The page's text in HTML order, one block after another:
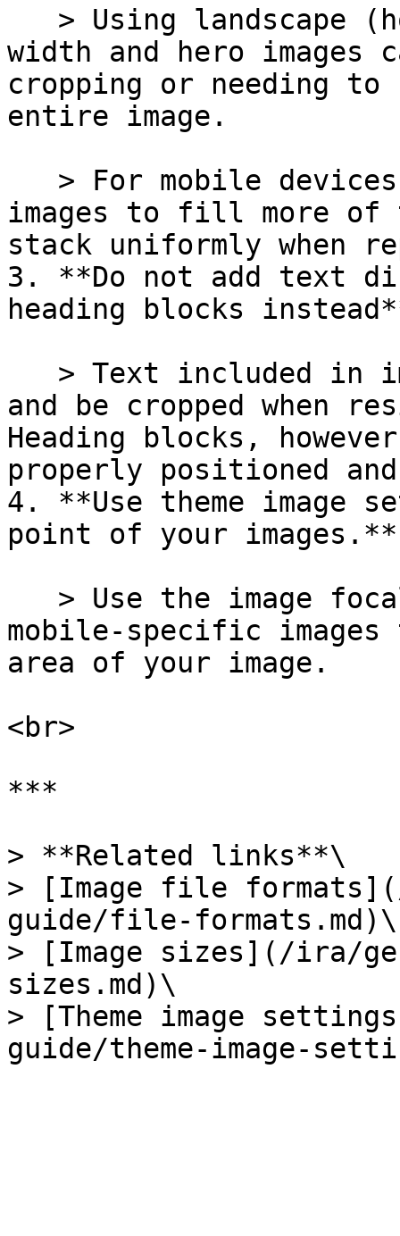
width and hero images
cropping or needing
entire image.
images to fill more of
stack uniformly when
3. **Do not add text
heading blocks
and be cropped when
Heading blocks,
properly positioned
4. **Use theme image
point of your images.**
mobile-specific
area of your image.
<br>
***
> **Related links**\
> [Image file
guide/file-formats.md)\
> [Image sizes](/ira/
sizes.md)\
> [Theme image